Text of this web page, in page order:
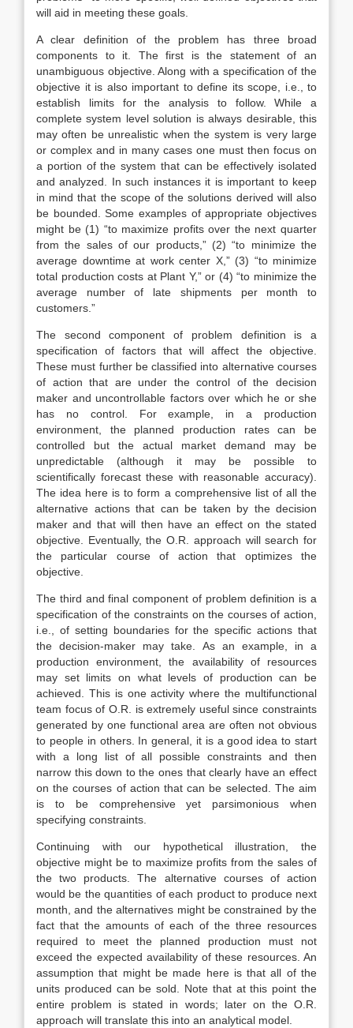
will aid in meeting these goals.
A clear definition of the problem has three broad
components to it. The first is the statement of an
unambiguous objective. Along with a specification of the
objective it is also important to define its scope, i.e., to
establish limits for the analysis to follow. While a
complete system level solution is always desirable, this
may often be unrealistic when the system is very large
or complex and in many cases one must then focus on
a portion of the system that can be effectively isolated
and analyzed. In such instances it is important to keep
in mind that the scope of the solutions derived will also
be bounded. Some examples of appropriate objectives
might be (1) “to maximize profits over the next quarter
from the sales of our products,” (2) “to minimize the
average downtime at work center X,” (3) “to minimize
total production costs at Plant Y,” or (4) “to minimize the
average number of late shipments per month to
customers.”
The second component of problem definition is a
specification of factors that will affect the objective.
These must further be classified into alternative courses
of action that are under the control of the decision
maker and uncontrollable factors over which he or she
has no control. For example, in a production
environment, the planned production rates can be
controlled but the actual market demand may be
unpredictable (although it may be possible to
scientifically forecast these with reasonable accuracy).
The idea here is to form a comprehensive list of all the
alternative actions that can be taken by the decision
maker and that will then have an effect on the stated
objective. Eventually, the O.R. approach will search for
the particular course of action that optimizes the
objective.
The third and final component of problem definition is a
specification of the constraints on the courses of action,
i.e., of setting boundaries for the specific actions that
the decision-maker may take. As an example, in a
production environment, the availability of resources
may set limits on what levels of production can be
achieved. This is one activity where the multifunctional
team focus of O.R. is extremely useful since constraints
generated by one functional area are often not obvious
to people in others. In general, it is a good idea to start
with a long list of all possible constraints and then
narrow this down to the ones that clearly have an effect
on the courses of action that can be selected. The aim
is to be comprehensive yet parsimonious when
specifying constraints.
Continuing with our hypothetical illustration, the
objective might be to maximize profits from the sales of
the two products. The alternative courses of action
would be the quantities of each product to produce next
month, and the alternatives might be constrained by the
fact that the amounts of each of the three resources
required to meet the planned production must not
exceed the expected availability of these resources. An
assumption that might be made here is that all of the
units produced can be sold. Note that at this point the
entire problem is stated in words; later on the O.R.
approach will translate this into an analytical model.